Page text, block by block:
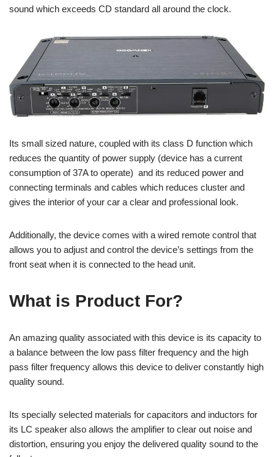
sound which exceeds CD standard all around the clock.
Its small sized nature, coupled with its class D function which
reduces the quantity of power supply (device has a current
consumption of 37A to operate) and its reduced power and
connecting terminals and cables which reduces cluster and
gives the interior of your car a clear and professional look.
Additionally, the device comes with a wired remote control that
allows you to adjust and control the device’s settings from the
front seat when it is connected to the head unit.
What is Product For?
An amazing quality associated with this device is its capacity to
a balance between the low pass filter frequency and the high
pass filter frequency allows this device to deliver constantly high
quality sound.
Its specially selected materials for capacitors and inductors for
its LC speaker also allows the amplifier to clear out noise and
distortion, ensuring you enjoy the delivered quality sound to the